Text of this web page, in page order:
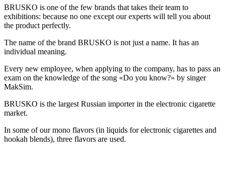
BRUSKO is one of the few brands that takes their team to
exhibitions: because no one except our experts will tell you about
the product perfectly.
The name of the brand BRUSKO is not just a name. It has an
individual meaning.
Every new employee, when applying to the company, has to pass an
exam on the knowledge of the song «Do you know?» by singer
MakSim.
BRUSKO is the largest Russian importer in the electronic cigarette
market.
In some of our mono flavors (in liquids for electronic cigarettes and
hookah blends), three flavors are used.